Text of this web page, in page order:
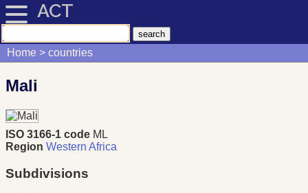
ACT
Home countries
Mali
ISO 3166-1 code ML
Region Western Africa
Subdivisions